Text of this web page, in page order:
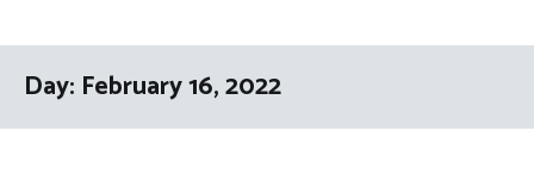
Day: February 16, 2022